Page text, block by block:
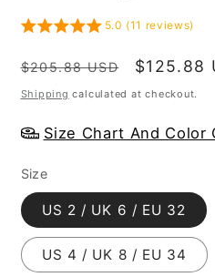
5.0 (11 reviews)
Regular
price
$205.88 USD
Sale
price
$125.88
Shipping calculated at checkout.
Size Chart And Color
Size
US 2 / UK 6 / EU 32
US 4 / UK 8 / EU 34